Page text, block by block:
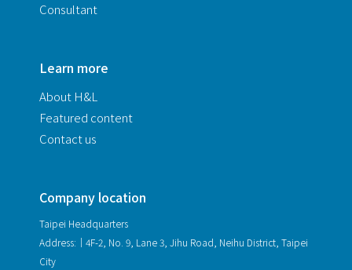
Consultant
Learn more
About H&L
Featured content
Contact us
Company location
Taipei Headquarters
Address:｜4F-2, No. 9, Lane 3, Jihu Road, Neihu District, Taipei
City